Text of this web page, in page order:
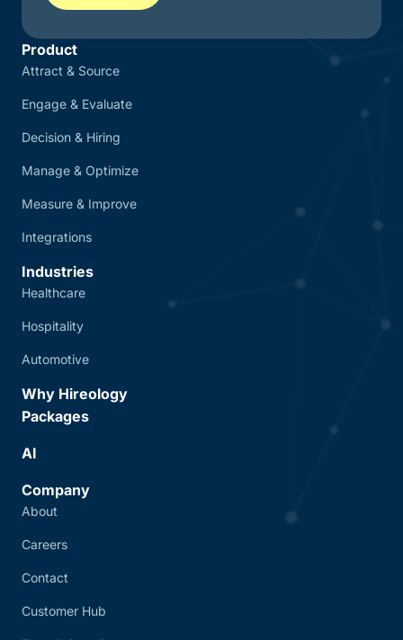
Product
Attract & Source
Engage & Evaluate
Decision & Hiring
Manage & Optimize
Measure & Improve
Integrations
Industries
Healthcare
Hospitality
Automotive
Why Hireology
Packages
AI
Company
About
Careers
Contact
Customer Hub